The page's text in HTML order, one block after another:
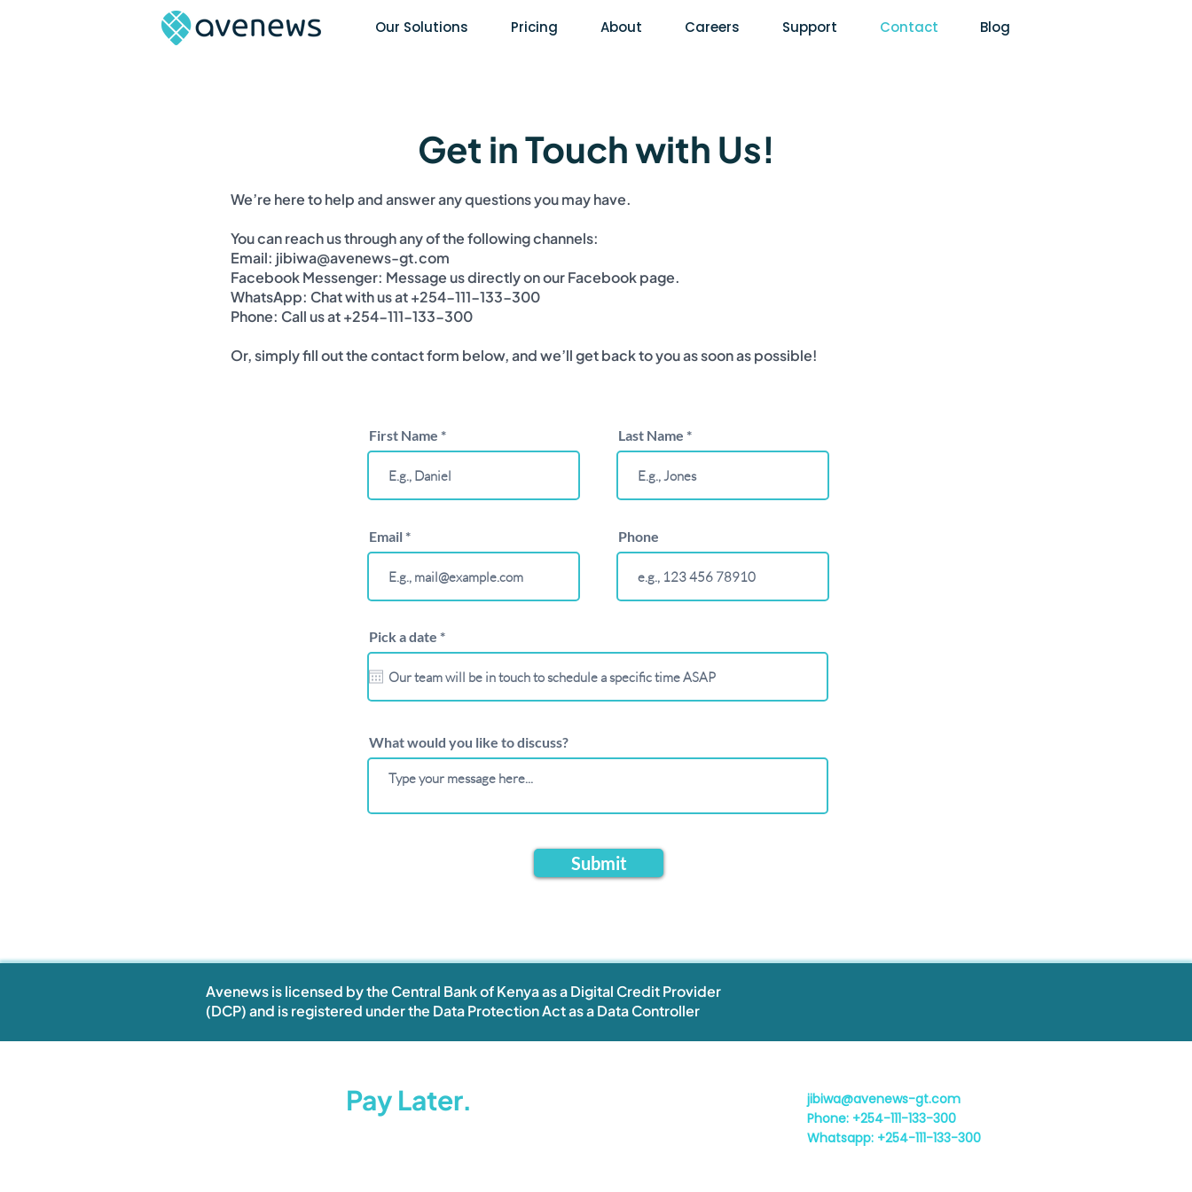
Our Solutions Pricing About Careers Support Contact Blog
Get in Touch with Us!
We’re here to help and answer any questions you may have.
You can reach us through any of the following channels:
Email: jibiwa@avenews-gt.com
Facebook Messenger: Message us directly on ourFacebook page.
WhatsApp: Chat with us at +254-111-133-300
Phone: Call us at +254-111-133-300
Or, simply fill out the contact form below, and we’ll get back to you as soon as possible!
First Name Last Name
Email Phone
Pick a date *r
e
u
r
d
What would you like to discuss?
Submit
Avenews is licensed by the Central Bank of Kenya as a Digital Credit Provider
(DCP) and is registered under the Data Protection Act as a Data Controller
Pay Later.
jibiwa@avenews-gt.com
Phone: +254-111-133-300
Whatsapp: +254-111-133-300